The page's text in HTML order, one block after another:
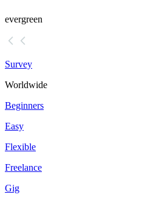
evergreen
Survey
Worldwide
Beginners
Easy
Flexible
Freelance
Gig